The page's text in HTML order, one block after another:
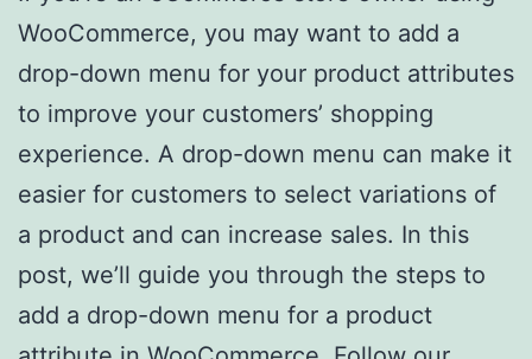
WooCommerce, you may want to add a
drop-down menu for your product attributes
to improve your customers’ shopping
experience. A drop-down menu can make it
easier for customers to select variations of
a product and can increase sales. In this
post, we’ll guide you through the steps to
add a drop-down menu for a product